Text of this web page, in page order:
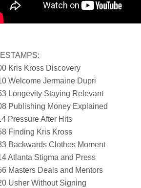
Kris Kross Discovery
Welcome Jermaine Dupri
Longevity Staying Relevant
Publishing Money Explained
Pressure After Hits
Finding Kris Kross
Backwards Clothes Moment
Atlanta Stigma and Press
Masters Deals and Mentors
Usher Without Signing